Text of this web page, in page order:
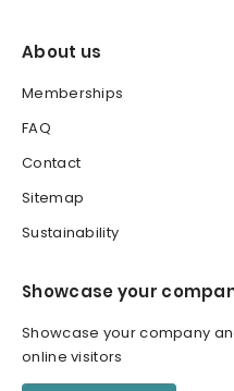
About us
Memberships
FAQ
Contact
Sitemap
Sustainability
Showcase your
Showcase your company
online visitors